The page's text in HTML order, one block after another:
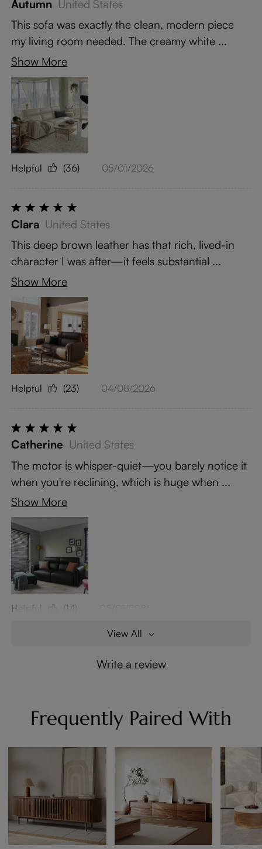
Autumn United States
This sofa was exactly the clean, modern piece
my living room needed. The creamy white ...
Show More
Helpful (36) 05/01/2026
Clara United States
This deep brown leather has that rich, lived-in
character I was after—it feels substantial ...
Show More
Helpful (23) 04/08/2026
Catherine United States
The motor is whisper-quiet—you barely notice it
when you're reclining, which is huge when ...
Show More
Helpful (14)
View All
Write a review
Frequently Paired With